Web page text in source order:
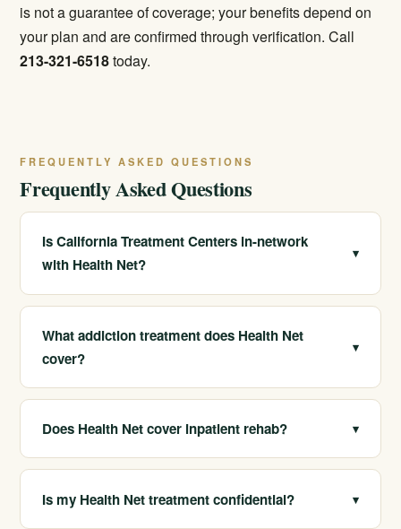
is not a guarantee of coverage; your benefits depend on
your plan and are confirmed through verification. Call
213-321-6518today.
FREQUENTLY ASKED QUESTIONS
Frequently Asked Questions
Is California Treatment Centers in-network
with Health Net?
▾
Yes. We are in-network with Health Net, which often
means lower out-of-pocket costs for members.
What addiction treatment does Health Net
cover?
▾
Health Net plans typically cover detox, residential
treatment, PHP, IOP, outpatient care, and MAT, though
Does Health Net cover inpatient rehab? ▾
Many Health Net plans cover residential and inpatient
treatment. We confirm your specific benefits at no cost.
Is my Health Net treatment confidential? ▾